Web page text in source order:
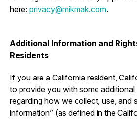
here: privacy@mikmak.com.
Additional Information and
Residents
If you are a California resident,
to provide you with some
regarding how we collect, use, and
information” (as defined in the